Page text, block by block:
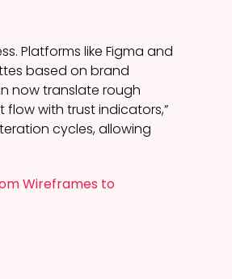
Platforms like Figma and
based on brand
now translate rough
with trust indicators,”
cycles, allowing
Wireframes to